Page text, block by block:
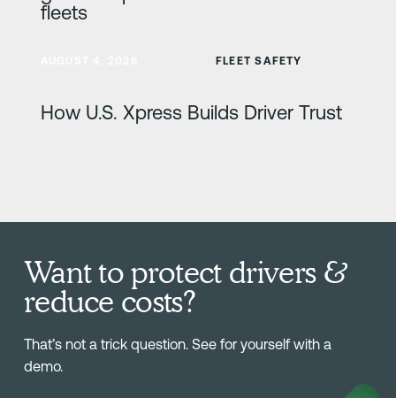
fleets
FLEET SAFETY
How U.S. Xpress Builds Driver Trust
Want to protect drivers &
reduce costs?
That’s not a trick question. See for yourself with a
demo.